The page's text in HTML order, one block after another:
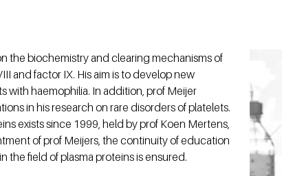
the biochemistry and clearing mechanisms of
and factor IX. His aim is to develop new
with haemophilia. In addition, prof Meijer
in his research on rare disorders of platelets.
exists since 1999, held by prof Koen Mertens,
of prof Meijers, the continuity of education
the field of plasma proteins is ensured.